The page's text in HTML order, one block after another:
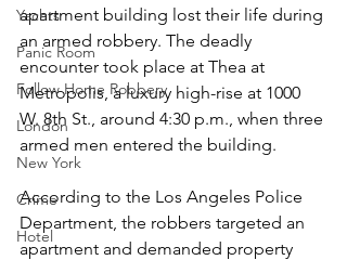
Yachts
Panic Room
Follow Home Robbery
London
New York
Crime
Hotel
apartment building lost their life during
an armed robbery. The deadly
encounter took place at Thea at
Metropolis, a luxury high-rise at 1000
W. 8th St., around 4:30 p.m., when three
armed men entered the building.
According to the Los Angeles Police
Department, the robbers targeted an
apartment and demanded property